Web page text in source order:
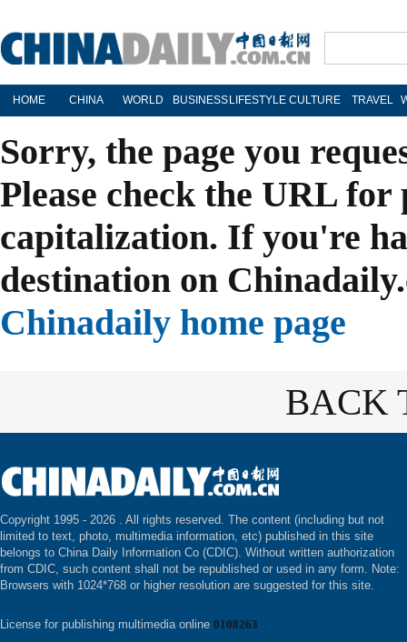
HOME CHINA WORLD BUSINESS LIFESTYLE CULTURE TRAVEL
Sorry, the page you
Please check the URL
capitalization. If you're
destination on
Chinadaily home page
BACK
Copyright 1995 - 2026 . All rights reserved. The content (including but not
limited to text, photo, multimedia information, etc) published in this site
belongs to China Daily Information Co (CDIC). Without written authorization
from CDIC, such content shall not be republished or used in any form. Note:
Browsers with 1024*768 or higher resolution are suggested for this site.
License for publishing multimedia online 0108263